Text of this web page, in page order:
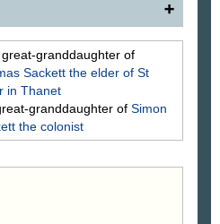
Feb. 20, 2003.
was a life resident of the
in real estate with Howell-
of the First
of Tallmadge.
husband, James P.
by brother, Charles
Randy (Connie)
Emmitt, 84, died Feb. 11,
the postmaster for the
20 years' service. Prior
Aircraft. He was
World War II Navy veteran.
of the Tallmadge Lions
granddaughter of
Sackett the elder of St
in Thanet
granddaughter of Simon
the colonist